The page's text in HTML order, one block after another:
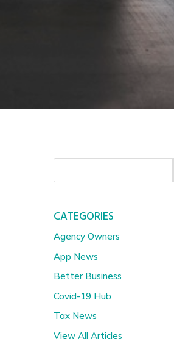
CATEGORIES
Agency Owners
App News
Better Business
Covid-19 Hub
Tax News
View All Articles